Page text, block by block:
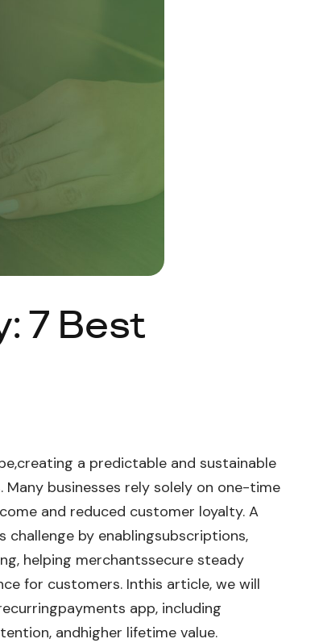
7 Best
a predictable and sustainable
businesses rely solely on one-time
and reduced customer loyalty. A
challenge by enablingsubscriptions,
helping merchantssecure steady
for customers. Inthis article, we will
app, including
andhigher lifetime value.